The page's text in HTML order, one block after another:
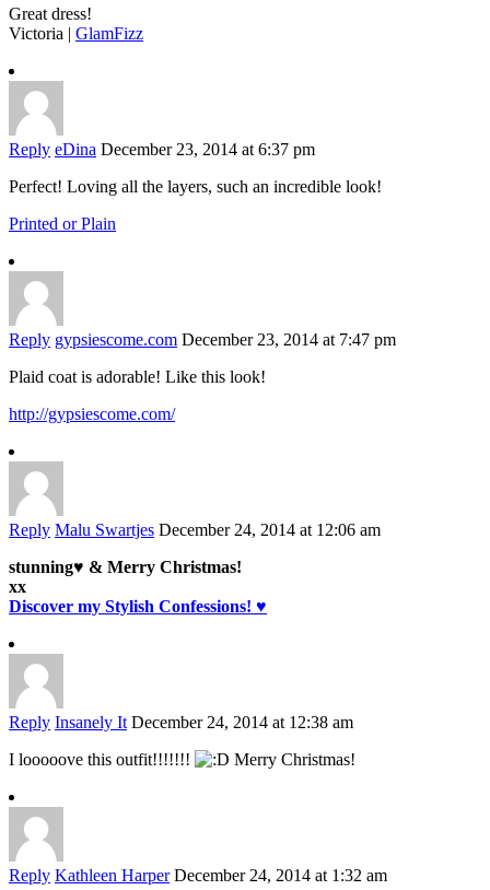
Great dress!
Victoria | GlamFizz
Reply eDina December 23, 2014 at 6:37 pm
Perfect! Loving all the layers, such an incredible look!
Printed or Plain
Reply gypsiescome.com December 23, 2014 at 7:47 pm
Plaid coat is adorable! Like this look!
http://gypsiescome.com/
Reply Malu Swartjes December 24, 2014 at 12:06 am
stunning♥ & Merry Christmas!
xx
Discover my Stylish Confessions! ♥
Reply Insanely It December 24, 2014 at 12:38 am
I looooove this outfit!!!!!!!
Merry Christmas!
Reply Kathleen Harper December 24, 2014 at 1:32 am